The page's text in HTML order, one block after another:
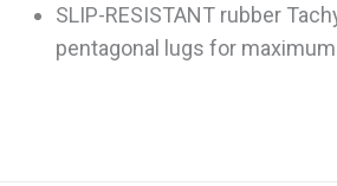
SLIP-RESISTANT rubber
pentagonal lugs for